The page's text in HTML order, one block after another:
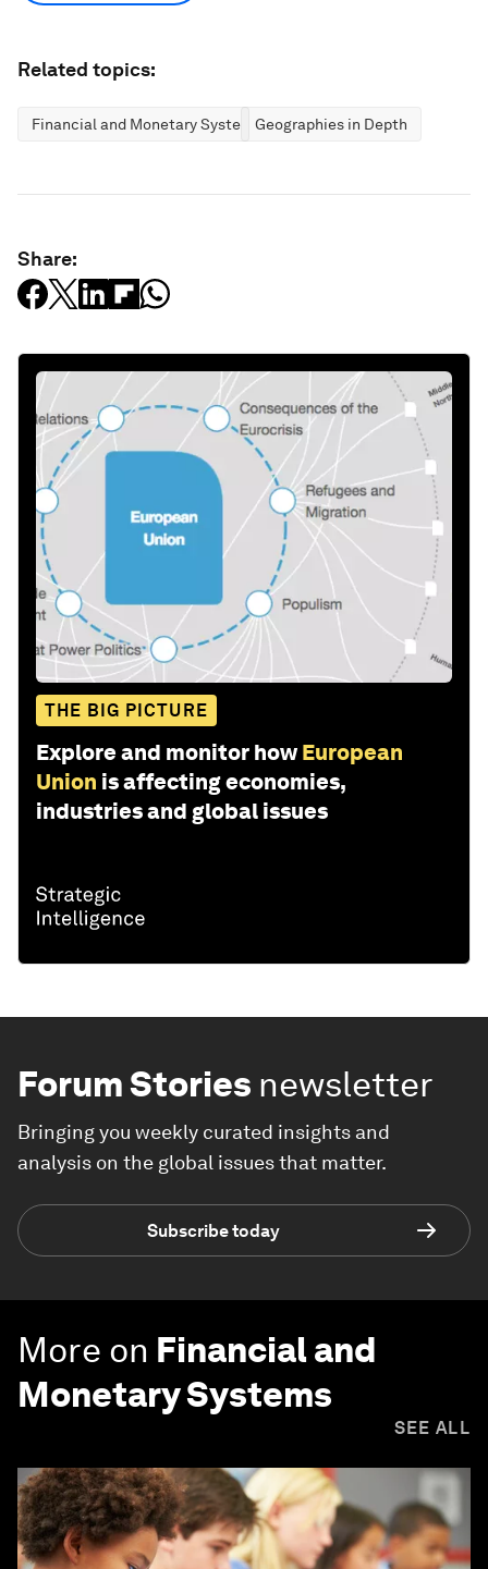
Related topics:
Financial and Monetary SystemsGeographies in Depth
Share:
THE BIG PICTURE
Explore and monitor how European
Union is affecting economies,
industries and global issues
Forum Stories newsletter
Bringing you weekly curated insights and
analysis on the global issues that matter.
Subscribe today
More on Financial and
Monetary Systems
SEE ALL